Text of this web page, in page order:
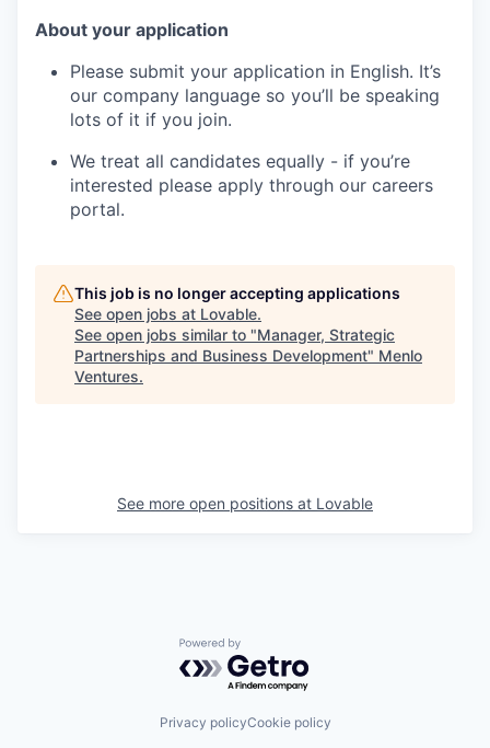
About your application
Please submit your application in English. It’s
our company language so you’ll be speaking
lots of it if you join.
We treat all candidates equally - if you’re
interested please apply through our careers
portal.
This job is no longer accepting applications
See open jobs at Lovable.
See open jobs similar to "Manager, Strategic
Partnerships and Business Development" Menlo
Ventures.
See more open positions at Lovable
Powered by Getro.com
Privacy policyCookie policy